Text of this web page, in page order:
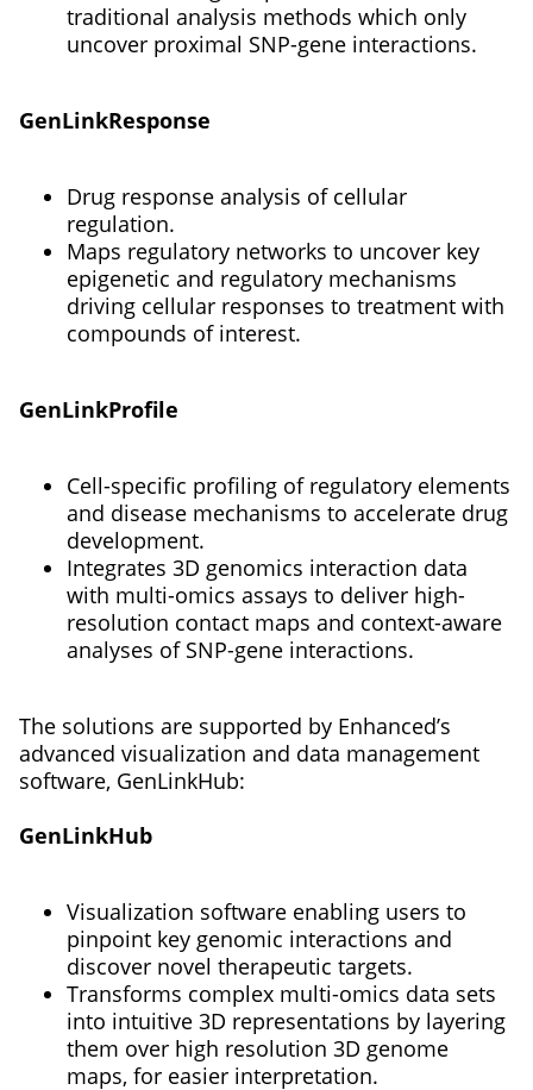
traditional analysis methods which only
uncover proximal SNP-gene interactions.
GenLinkResponse
Drug response analysis of cellular
regulation.
Maps regulatory networks to uncover key
epigenetic and regulatory mechanisms
driving cellular responses to treatment with
compounds of interest.
GenLinkProfile
Cell-specific profiling of regulatory elements
and disease mechanisms to accelerate drug
development.
Integrates 3D genomics interaction data
with multi-omics assays to deliver high-
resolution contact maps and context-aware
analyses of SNP-gene interactions.
The solutions are supported by Enhanced’s
advanced visualization and data management
software, GenLinkHub:
GenLinkHub
Visualization software enabling users to
pinpoint key genomic interactions and
discover novel therapeutic targets.
Transforms complex multi-omics data sets
into intuitive 3D representations by layering
them over high resolution 3D genome
maps, for easier interpretation.